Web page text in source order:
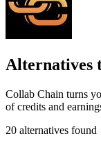
Alternatives
Collab Chain turns
of credits and
20 alternatives found